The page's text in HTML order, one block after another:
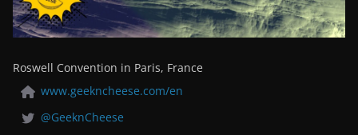
Roswell Convention in Paris, France
www.geekncheese.com/en
@GeeknCheese